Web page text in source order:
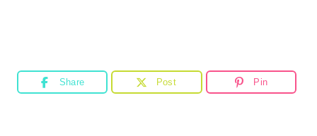
Share Post Pin